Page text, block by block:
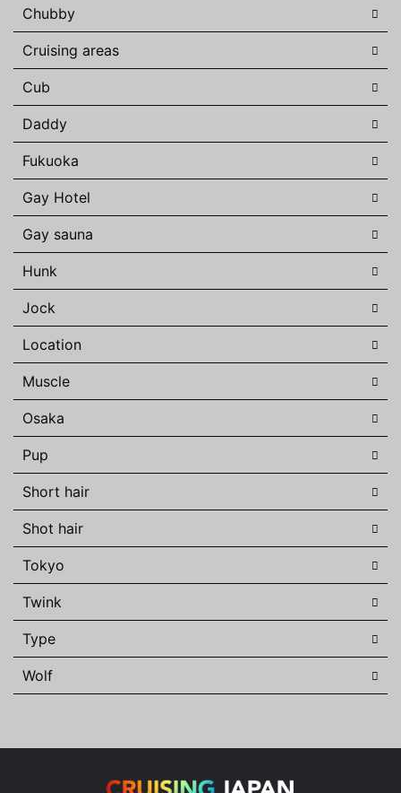
Chubby
Cruising areas
Cub
Daddy
Fukuoka
Gay Hotel
Gay sauna
Hunk
Jock
Location
Muscle
Osaka
Pup
Short hair
Shot hair
Tokyo
Twink
Type
Wolf